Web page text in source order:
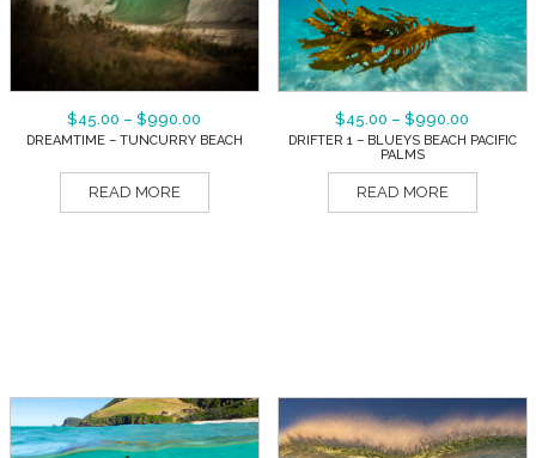
$45.00 – $990.00
DREAMTIME – TUNCURRY BEACH
READ MORE
$45.00 – $990.00
DRIFTER 1 – BLUEYS BEACH PACIFIC
PALMS
READ MORE